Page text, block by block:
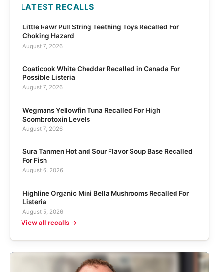
LATEST RECALLS
Little Rawr Pull String Teething Toys Recalled For
Choking Hazard
August 7, 2026
Coaticook White Cheddar Recalled in Canada For
Possible Listeria
August 7, 2026
Wegmans Yellowfin Tuna Recalled For High
Scombrotoxin Levels
August 7, 2026
Sura Tanmen Hot and Sour Flavor Soup Base Recalled
For Fish
August 6, 2026
Highline Organic Mini Bella Mushrooms Recalled For
Listeria
August 5, 2026
View all recalls →